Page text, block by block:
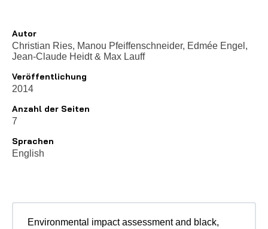
Autor
Christian Ries, Manou Pfeiffenschneider, Edmée Engel,
Jean-Claude Heidt& Max Lauff
Veröffentlichung
2014
Anzahl der Seiten
7
Sprachen
English
Environmental impact assessment and black,